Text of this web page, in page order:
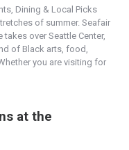
Dining & Local Picks
of summer. Seafair
over Seattle Center,
of Black arts, food,
you are visiting for
at the